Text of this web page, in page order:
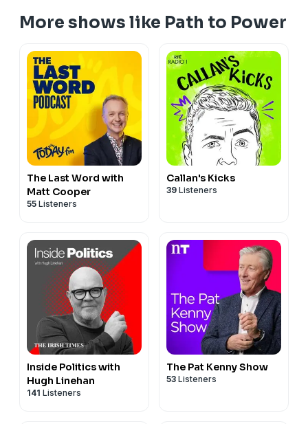
https://twitter.com/cooper_m
https://www.linkedin.com/in/matt-cooper-615a1317
https://www.instagram.com/mattcooperlastword/
Hosted on Acast. Seeacast.com/privacy for more
information.
More shows like Path to Power
The Last Word with
Matt Cooper
55 Listeners
Callan's Kicks
39 Listeners
Inside Politics with
Hugh Linehan
141 Listeners
The Pat Kenny Show
53 Listeners